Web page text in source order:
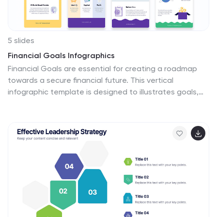
5 slides
Financial Goals Infographics
Financial Goals are essential for creating a roadmap
towards a secure financial future. This vertical
infographic template is designed to illustrates goals,
financial advisors communicate complex financial data
in a simple and easy-to-understand way. It includes
show financial growth and progress. There are also
sections for your investment strategies and financial
metrics. You can fully customize this template to suit
your specific needs.